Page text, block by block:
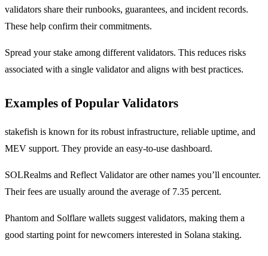
validators share their runbooks, guarantees, and incident records.
These help confirm their commitments.
Spread your stake among different validators. This reduces risks
associated with a single validator and aligns with best practices.
Examples of Popular Validators
stakefish is known for its robust infrastructure, reliable uptime, and
MEV support. They provide an easy-to-use dashboard.
SOLRealms and Reflect Validator are other names you’ll encounter.
Their fees are usually around the average of 7.35 percent.
Phantom and Solflare wallets suggest validators, making them a
good starting point for newcomers interested in Solana staking.